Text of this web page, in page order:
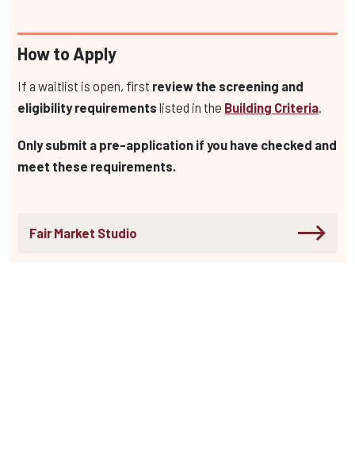
How to Apply
If a waitlist is open, first review the screening and
eligibility requirements listed in the Building Criteria
Only submit a pre-application if you have checked and
meet these requirements.
Fair Market Studio